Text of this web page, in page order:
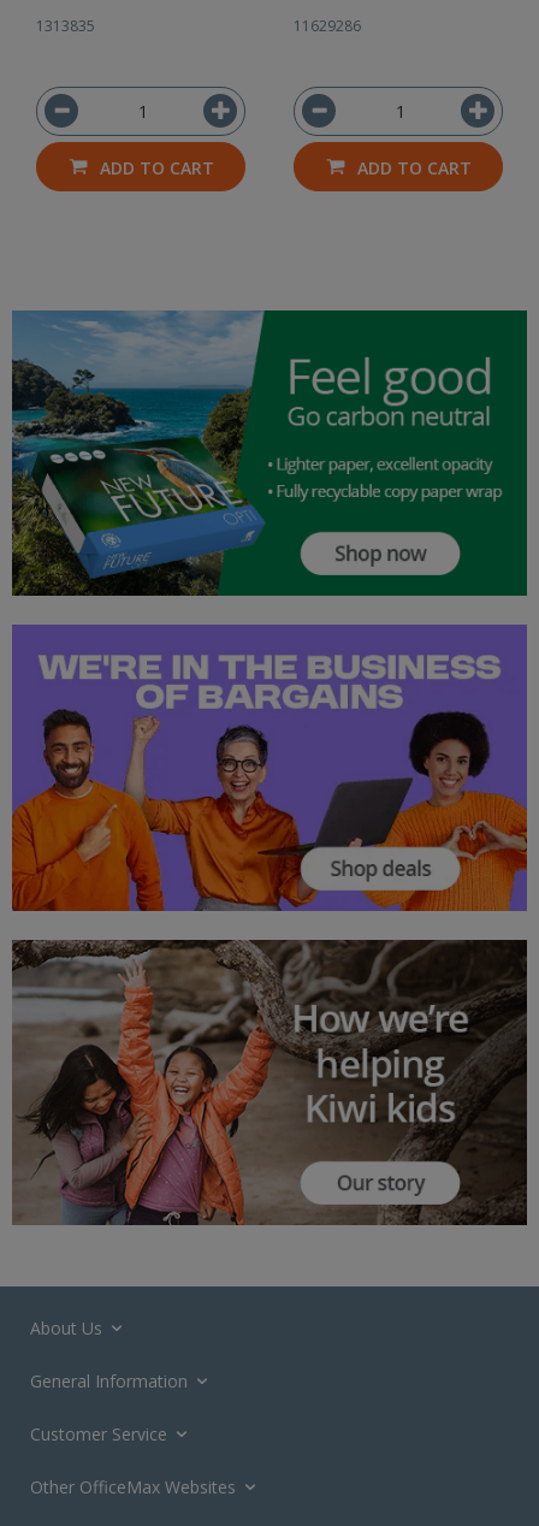
1313835
ADD TO CART
11629286
ADD TO CART
About Us
General Information
Customer Service
Other OfficeMax Websites